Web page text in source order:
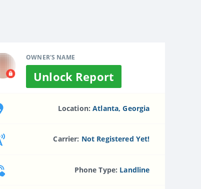
OWNER'S NAME
Unlock Report
Location:Atlanta, Georgia
Carrier: Not Registered Yet!
Phone Type: Landline